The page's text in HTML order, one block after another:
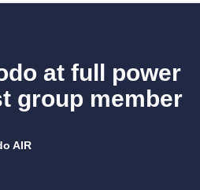
at full power
group member
AIR